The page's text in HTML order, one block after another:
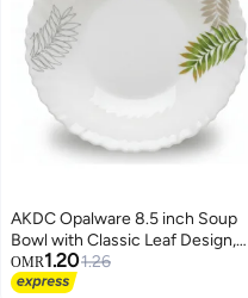
AKDC Opalware 8.5 inch Soup
Bowl with Classic Leaf Design,
White
OMR1.201.26